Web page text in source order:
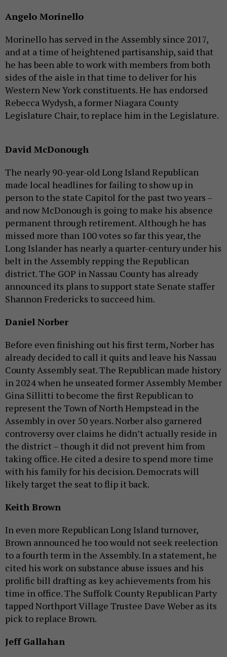
Angelo Morinello
Morinello has served in the Assembly since 2017,
and at a time of heightened partisanship, said that
he has been able to work with members from both
sides of the aisle in that time to deliver for his
Western New York constituents. He has endorsed
Rebecca Wydysh, a former Niagara County
Legislature Chair, to replace him in the Legislature.
David McDonough
The nearly 90-year-old Long Island Republican
made local headlines for failing to show up in
person to the state Capitol for the past two years –
and now McDonough is going to make his absence
permanent through retirement. Although he has
missed more than 100 votes so far this year, the
Long Islander has nearly a quarter-century under his
belt in the Assembly repping the Republican
district. The GOP in Nassau County has already
announced its plans to support state Senate staffer
Shannon Fredericks to succeed him.
Daniel Norber
Before even finishing out his first term, Norber has
already decided to call it quits and leave his Nassau
County Assembly seat. The Republican made history
in 2024 when he unseated former Assembly Member
Gina Sillitti to become the first Republican to
represent the Town of North Hempstead in the
Assembly in over 50 years. Norber also garnered
controversy over claims he didn’t actually reside in
the district – though it did not prevent him from
taking office. He cited a desire to spend more time
with his family for his decision. Democrats will
likely target the seat to flip it back.
Keith Brown
In even more Republican Long Island turnover,
Brown announced he too would not seek reelection
to a fourth term in the Assembly. In a statement, he
cited his work on substance abuse issues and his
prolific bill drafting as key achievements from his
time in office. The Suffolk County Republican Party
tapped Northport Village Trustee Dave Weber as its
pick to replace Brown.
Jeff Gallahan